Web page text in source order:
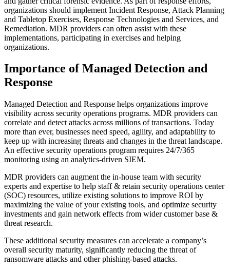
organizations should implement Incident Response, Attack Planning
and Tabletop Exercises, Response Technologies and Services, and
Remediation. MDR providers can often assist with these
implementations, participating in exercises and helping
organizations.
Importance of Managed Detection and
Response
Managed Detection and Response helps organizations improve
visibility across security operations programs. MDR providers can
correlate and detect attacks across millions of transactions. Today
more than ever, businesses need speed, agility, and adaptability to
keep up with increasing threats and changes in the threat landscape.
An effective security operations program requires 24/7/365
monitoring using an analytics-driven SIEM.
MDR providers can augment the in-house team with security
experts and expertise to help staff & retain security operations center
(SOC) resources, utilize existing solutions to improve ROI by
maximizing the value of your existing tools, and optimize security
investments and gain network effects from wider customer base &
threat research.
These additional security measures can accelerate a company’s
overall security maturity, significantly reducing the threat of
ransomware attacks and other phishing-based attacks.